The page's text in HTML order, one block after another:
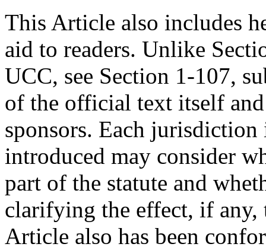
This Article also includes
aid to readers. Unlike
UCC, see Section 1-107,
of the official text itself
sponsors. Each
introduced may consider
part of the statute and
clarifying the effect, if any,
Article also has been